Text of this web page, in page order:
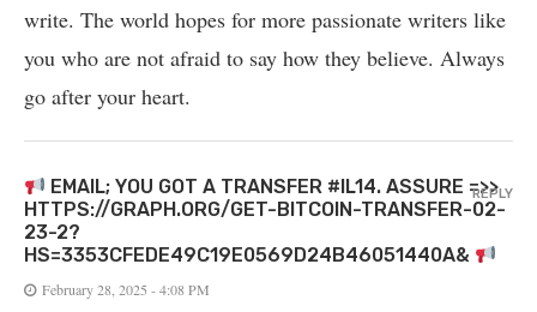
write. The world hopes for more passionate writers like
you who are not afraid to say how they believe. Always
go after your heart.
EMAIL; YOU GOT A TRANSFER #IL14. ASSURE =>>
HTTPS://GRAPH.ORG/GET-BITCOIN-TRANSFER-02-
23-2?
HS=3353CFEDE49C19E0569D24B46051440A&
February 28, 2025 - 4:08 PM
REPLY